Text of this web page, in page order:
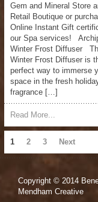
Gem and Mineral Store
Retail Boutique or
Online Instant Gift
our Spa services!
Winter Frost Diffuser
Winter Frost Diffuser is
perfect way to immerse
space in the fresh
fragrance […]
Read More...
1 2 3 Next
Copyright © 2014
Mendham Creative